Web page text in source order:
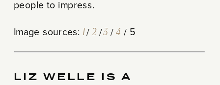
people to impress.
Image sources:1/2/3/4 / 5
LIZ WELLE IS A